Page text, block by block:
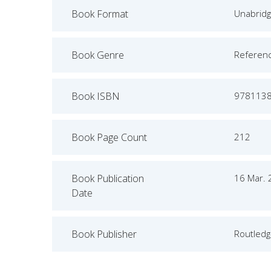
Book Format
Book Genre
Book ISBN
Book Page Count 212
Book Publication
Date
16 Mar.
Book Publisher